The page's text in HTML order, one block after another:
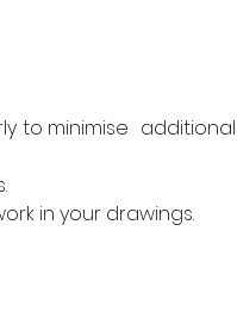
to minimise  additional
in your drawings.